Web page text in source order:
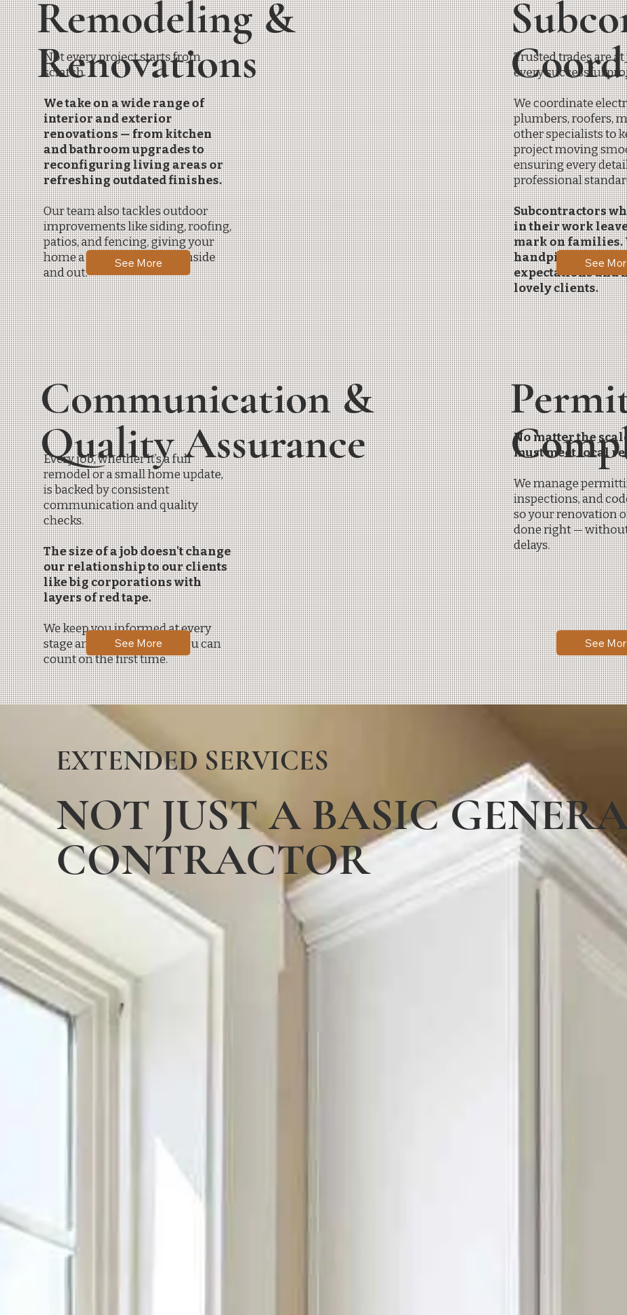
Remodeling &
Renovations
Not every project starts from
scratch.
We take on a wide range of
interior and exterior
renovations — from kitchen
and bathroom upgrades to
reconfiguring living areas or
refreshing outdated finishes.
Our team also tackles outdoor
improvements like siding, roofing,
patios, and fencing, giving your
home a complete update inside
and out.
See More
Trusted trades are
every successful
We coordinate
plumbers, roofers,
other specialists to
project moving
ensuring every
professional
Subcontractors
in their work
mark on families.
handpick our subs
expectations and
lovely clients.
See
Communication &
Quality Assurance
Every job, whether it’s a full
remodel or a small home update,
is backed by consistent
communication and quality
checks.
The size of a job doesn't change
our relationship to our clients
like big corporations with
layers of red tape.
We keep you informed at every
stage and deliver results you can
count on the first time.
See More
No matter the
must meet local
We manage
inspections, and
so your renovation
done right —
delays.
See
EXTENDED SERVICES
NOT JUST A BASIC
CONTRACTOR